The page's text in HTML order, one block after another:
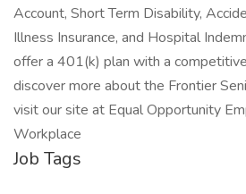
Account, Short Term Disability,
Illness Insurance, and Hospital
offer a 401(k) plan with a
discover more about the Frontier
visit our site at Equal Opportunity
Workplace
Job Tags